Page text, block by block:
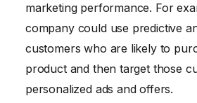
marketing performance. For
company could use predictive
customers who are likely to
product and then target those
personalized ads and offers.